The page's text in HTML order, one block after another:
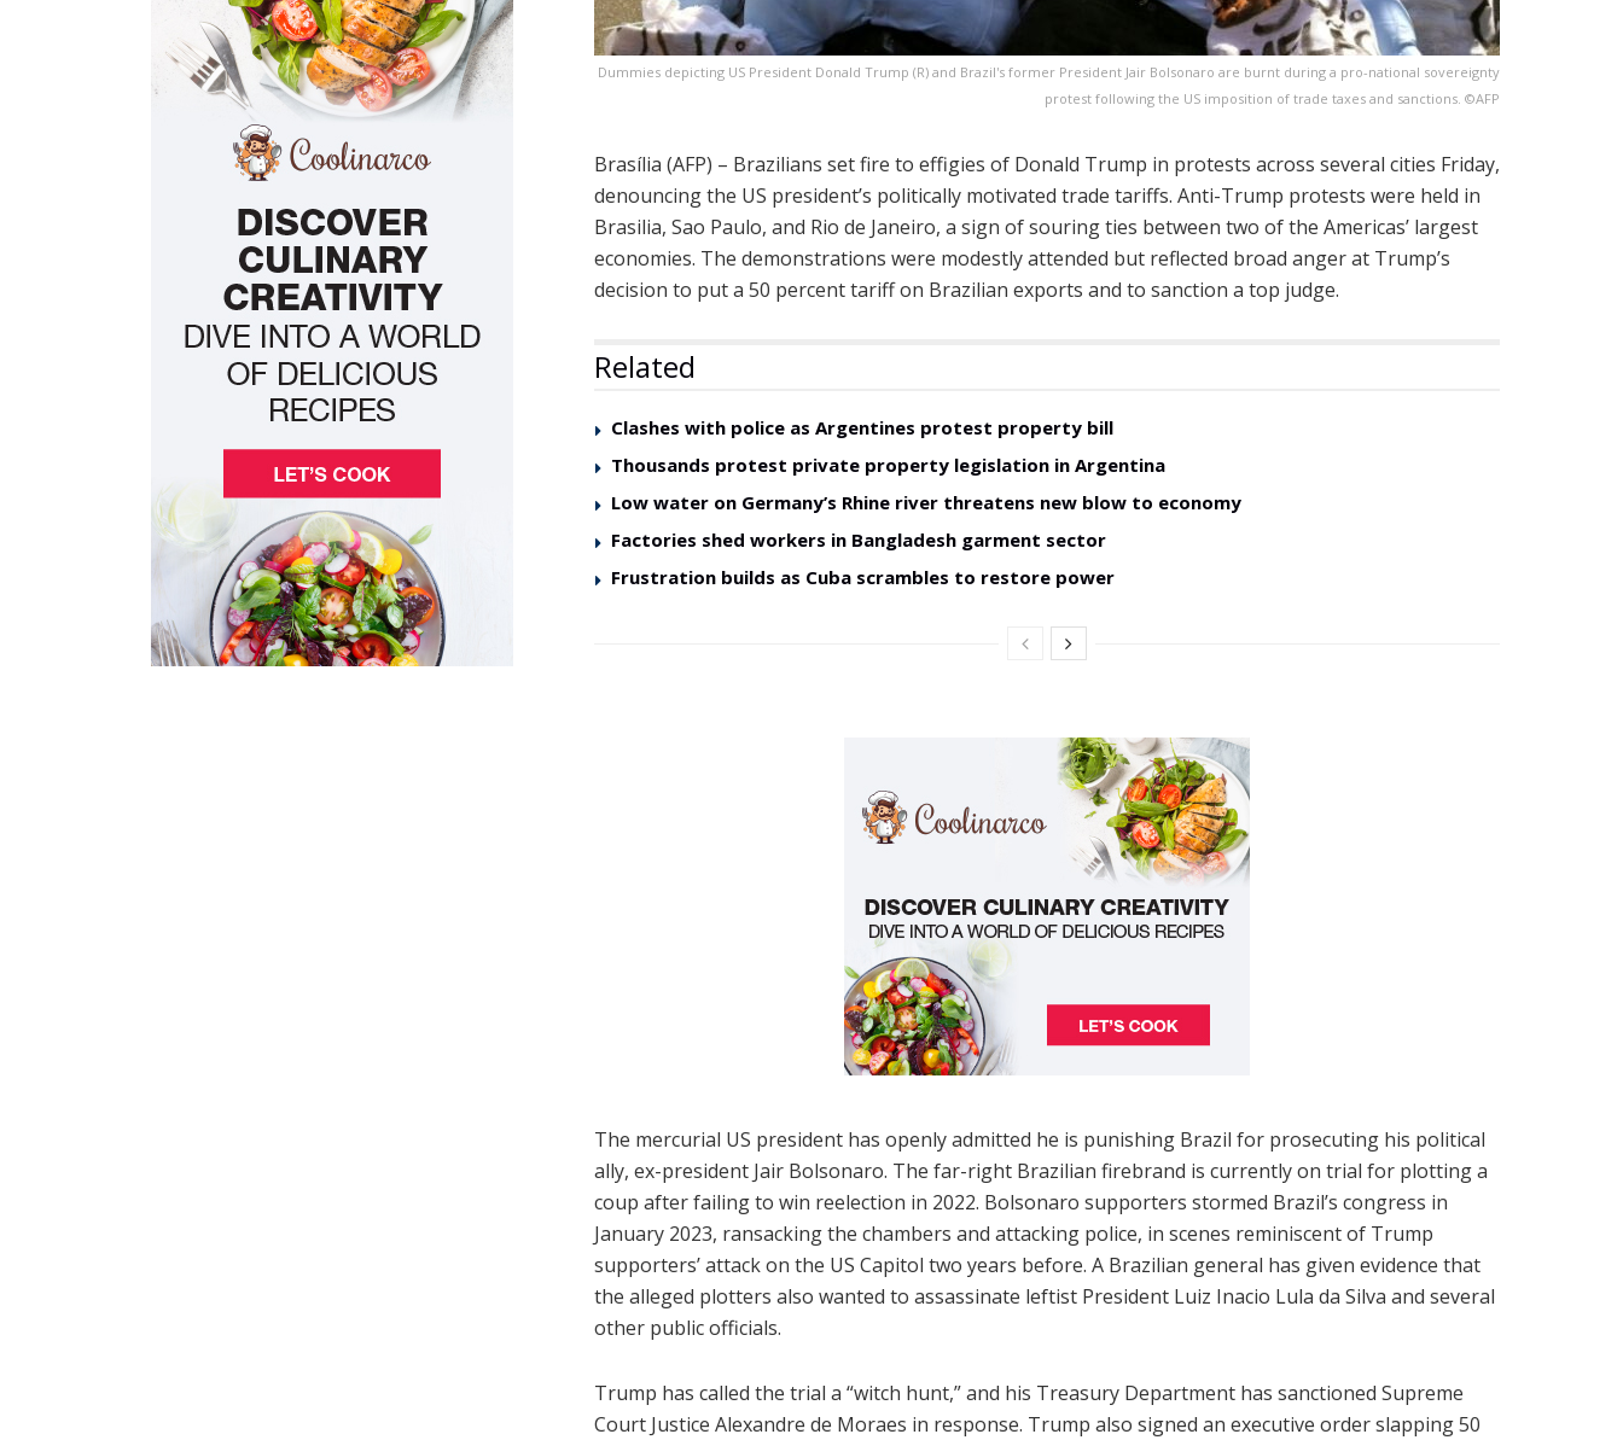
Dummies depicting US President Donald Trump (R) and Brazil's former President Jair Bolsonaro are burnt during a pro-national sovereignty
protest following the US imposition of trade taxes and sanctions. ©AFP
Brasília (AFP) – Brazilians set fire to effigies of Donald Trump in protests across several cities Friday,
denouncing the US president’s politically motivated trade tariffs. Anti-Trump protests were held in
Brasilia, Sao Paulo, and Rio de Janeiro, a sign of souring ties between two of the Americas’ largest
economies. The demonstrations were modestly attended but reflected broad anger at Trump’s
decision to put a 50 percent tariff on Brazilian exports and to sanction a top judge.
Related
Clashes with police as Argentines protest property bill
Thousands protest private property legislation in Argentina
Low water on Germany’s Rhine river threatens new blow to economy
Factories shed workers in Bangladesh garment sector
Frustration builds as Cuba scrambles to restore power
The mercurial US president has openly admitted he is punishing Brazil for prosecuting his political
ally, ex-president Jair Bolsonaro. The far-right Brazilian firebrand is currently on trial for plotting a
coup after failing to win reelection in 2022. Bolsonaro supporters stormed Brazil’s congress in
January 2023, ransacking the chambers and attacking police, in scenes reminiscent of Trump
supporters’ attack on the US Capitol two years before. A Brazilian general has given evidence that
the alleged plotters also wanted to assassinate leftist President Luiz Inacio Lula da Silva and several
other public officials.
Trump has called the trial a “witch hunt,” and his Treasury Department has sanctioned Supreme
Court Justice Alexandre de Moraes in response. Trump also signed an executive order slapping 50